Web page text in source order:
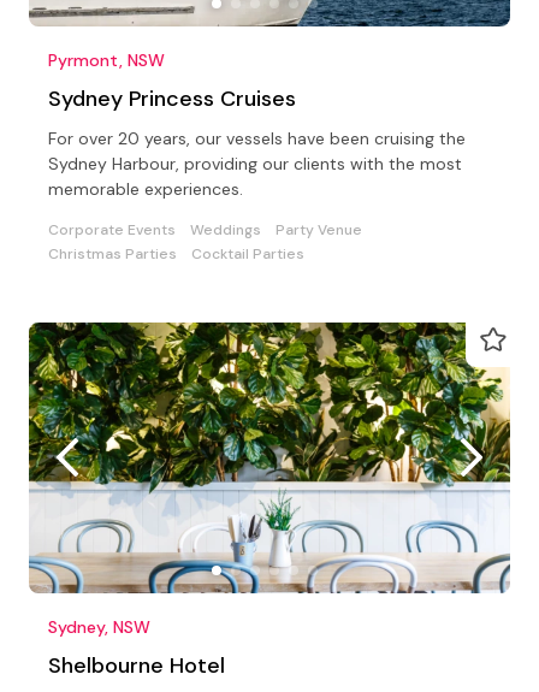
Pyrmont, NSW
Sydney Princess Cruises
For over 20 years, our vessels have been cruising the
Sydney Harbour, providing our clients with the most
memorable experiences.
Corporate Events Weddings
Party Venue
Christmas Parties
Cocktail Parties
Sydney, NSW
Shelbourne Hotel